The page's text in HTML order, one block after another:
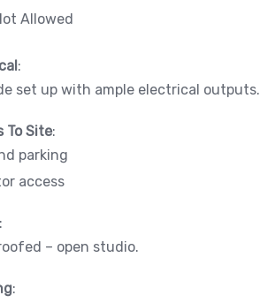
Allowed
:
set up with ample electrical outputs.
To Site:
parking
access
:
– open studio.
: